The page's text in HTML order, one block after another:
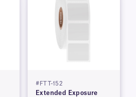
#FTT-152
Extended Exposure